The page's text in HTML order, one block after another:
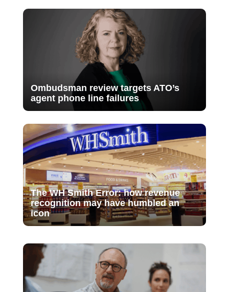
Ombudsman review targets ATO’s
agent phone line failures
The WH Smith Error: how revenue
recognition may have humbled an
icon